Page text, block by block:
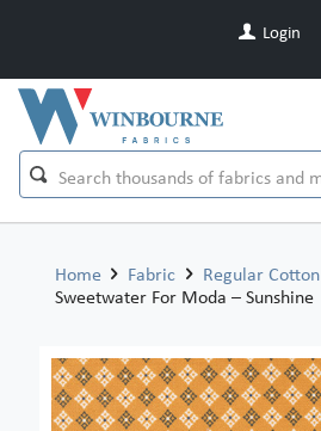
Login
Home Fabric Regular Cotton
Sweetwater For Moda – Sunshine